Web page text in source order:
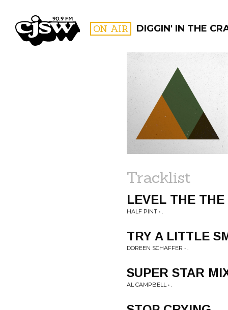
CJSW ON AIR DIGGIN' IN THE
FILTER BY:
Tracklist
LEVEL THE THE
HALF PINT • .
TRY A LITTLE
DOREEN SCHAFFER • .
SUPER STAR
AL CAMPBELL • .